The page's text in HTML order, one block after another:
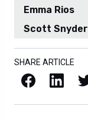
Emma Rios
Scott Snyder
SHARE ARTICLE
Facebook LinkedIn X / Twitter